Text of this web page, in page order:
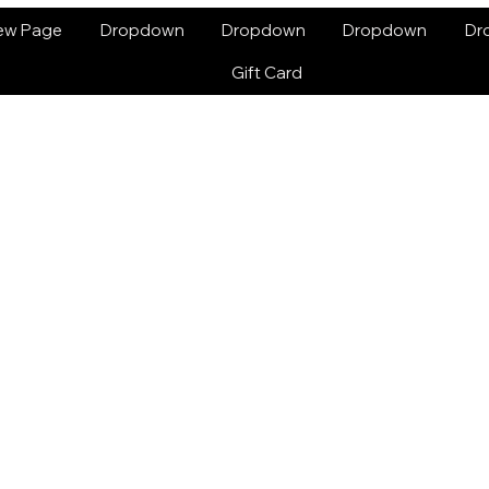
Page Dropdown Dropdown Dropdown
Gift Card